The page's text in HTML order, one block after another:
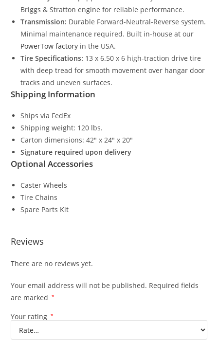
Briggs & Stratton engine for reliable performance.
Transmission: Durable Forward-Neutral-Reverse system.
Minimal maintenance required. Built in-house at our
PowerTow factory in the USA.
Tire Specifications: 13 x 6.50 x 6 high-traction drive tire
with deep tread for smooth movement over hangar door
tracks and uneven surfaces.
Shipping Information
Ships via FedEx
Shipping weight: 120 lbs.
Carton dimensions: 42″ x 24″ x 20″
Signature required upon delivery
Optional Accessories
Caster Wheels
Tire Chains
Spare Parts Kit
Reviews
There are no reviews yet.
Your email address will not be published. Required fields
are marked
*
Your rating *